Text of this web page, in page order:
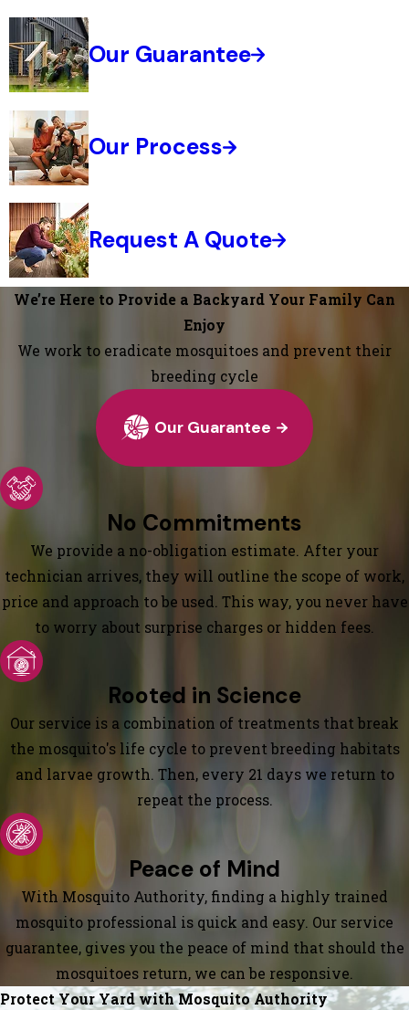
Our Guarantee
Our Process
Request A Quote
We’re Here to Provide a Backyard Your Family Can
Enjoy
We work to eradicate mosquitoes and prevent their
breeding cycle
Our Guarantee
No Commitments
We provide a no-obligation estimate. After your
technician arrives, they will outline the scope of work,
price and approach to be used. This way, you never have
to worry about surprise charges or hidden fees.
Rooted in Science
Our service is a combination of treatments that break
the mosquito's life cycle to prevent breeding habitats
and larvae growth. Then, every 21 days we return to
repeat the process.
Peace of Mind
With Mosquito Authority, finding a highly trained
mosquito professional is quick and easy. Our service
guarantee, gives you the peace of mind that should the
mosquitoes return, we can be responsive.
Protect Your Yard with Mosquito Authority